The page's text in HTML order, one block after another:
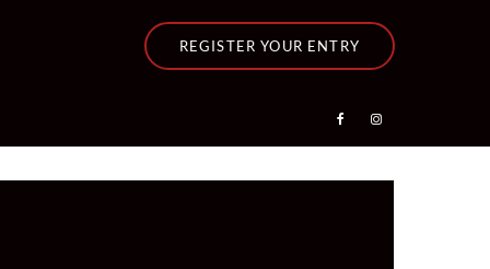
REGISTER YOUR ENTRY